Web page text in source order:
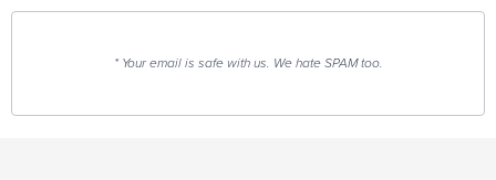
* Your email is safe with us. We hate SPAM too.